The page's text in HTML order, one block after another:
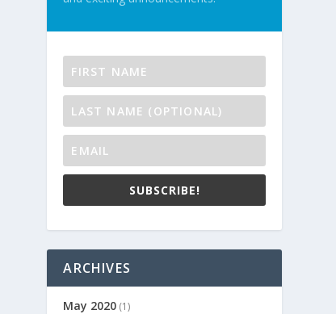
SUBSCRIBE!
ARCHIVES
May 2020 (1)